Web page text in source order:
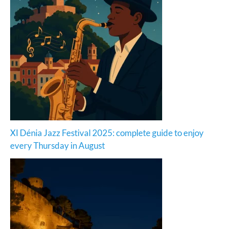
XI Dénia Jazz Festival 2025: complete guide to enjoy
every Thursday in August